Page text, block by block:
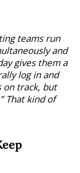
teams run
and
gives them a
log in and
track, but
That kind of